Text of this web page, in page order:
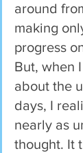
around
making
progress
But, when
about the
days, I
nearly as
thought. It